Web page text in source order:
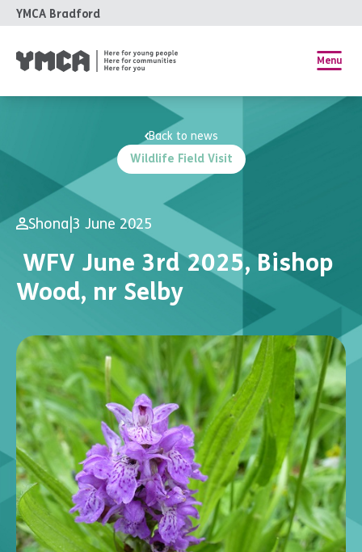
YMCA Bradford
Menu
Wildlife Field Visit
Back to news
Shona |3 June 2025
WFV June 3rd 2025, Bishop
Wood, nr Selby